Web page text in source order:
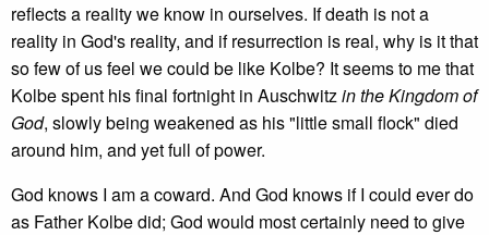
reflects a reality we know in ourselves. If death is not a
reality in God's reality, and if resurrection is real, why is it that
so few of us feel we could be like Kolbe? It seems to me that
Kolbe spent his final fortnight in Auschwitzin the Kingdom of
God, slowly being weakened as his "little small flock" died
around him, and yet full of power.
God knows I am a coward. And God knows if I could ever do
as Father Kolbe did; God would most certainly need to give